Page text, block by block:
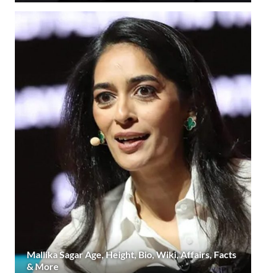
Mallika Sagar Age, Height, Bio, Wiki, Affairs, Facts
& More